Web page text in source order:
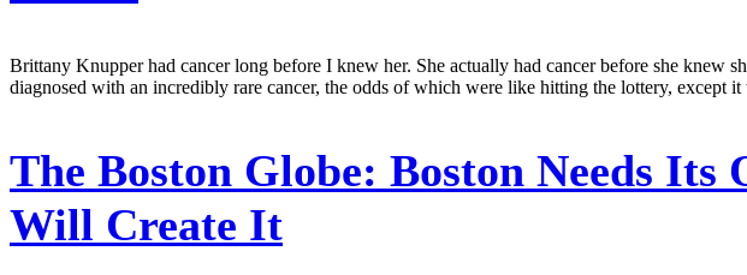
Brittany Knupper had cancer long before I knew her. She actually had cancer before she knew
diagnosed with an incredibly rare cancer, the odds of which were like hitting the lottery, except
The Boston Globe: Boston Needs Its
Will Create It